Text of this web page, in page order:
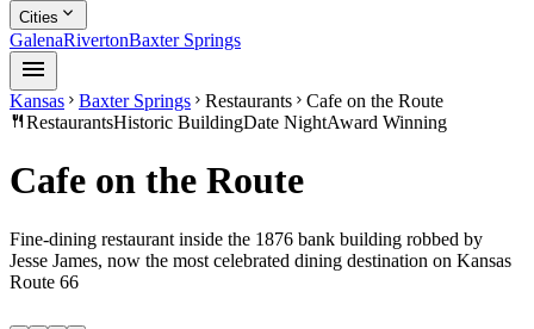
Cities expand_more
GalenaRivertonBaxter Springs
menu
Kansas chevron_right Baxter Springs chevron_right Restaurants chevron_right Cafe on the Route
restaurantRestaurantsHistoric BuildingDate NightAward Winning
Cafe on the Route
Fine-dining restaurant inside the 1876 bank building robbed by
Jesse James, now the most celebrated dining destination on Kansas
Route 66